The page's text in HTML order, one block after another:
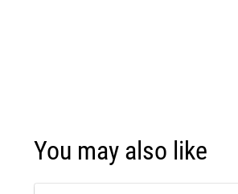
You may also like